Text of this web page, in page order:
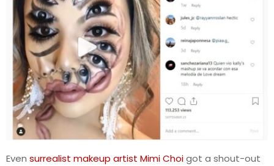
Even surrealist makeup artist Mimi Choigot a shout-out